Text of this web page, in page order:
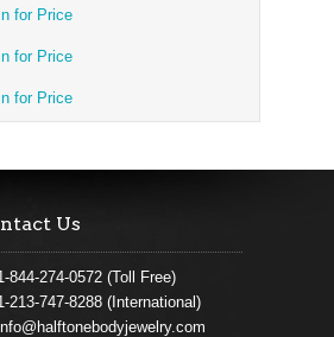
for Price
for Price
for Price
Us
844-274-0572 (Toll Free)
213-747-8288 (International)